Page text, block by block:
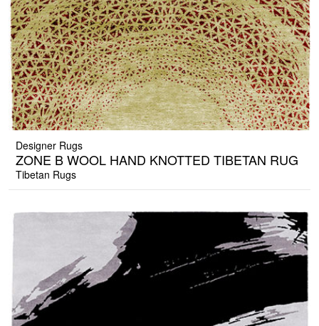
Designer Rugs
ZONE B WOOL HAND KNOTTED TIBETAN RUG
Tibetan Rugs